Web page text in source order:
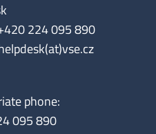
224 095 890
phone:
095 890